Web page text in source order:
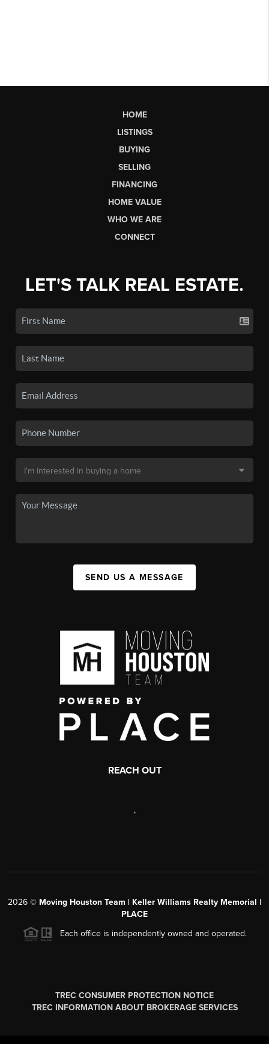
HOME
LISTINGS
BUYING
SELLING
FINANCING
HOME VALUE
WHO WE ARE
CONNECT
LET'S TALK REAL ESTATE.
SEND US A MESSAGE
REACH OUT
,
2026 © Moving Houston Team | Keller Williams Realty Memorial |
PLACE
Each office is independently owned and operated.
TREC CONSUMER PROTECTION NOTICE
TREC INFORMATION ABOUT BROKERAGE SERVICES